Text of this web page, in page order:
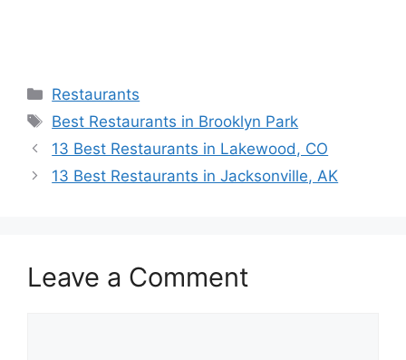
Categories
Restaurants
Tags
Best Restaurants in Brooklyn Park
13 Best Restaurants in Lakewood, CO
13 Best Restaurants in Jacksonville, AK
Leave a Comment